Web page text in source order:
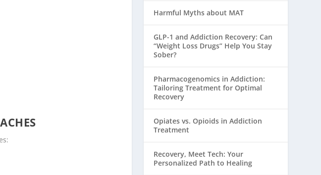
Harmful Myths about MAT
GLP-1 and Addiction Recovery: Can
“Weight Loss Drugs” Help You Stay
Sober?
Pharmacogenomics in Addiction:
Tailoring Treatment for Optimal
Recovery
Opiates vs. Opioids in Addiction
Treatment
Recovery, Meet Tech: Your
Personalized Path to Healing